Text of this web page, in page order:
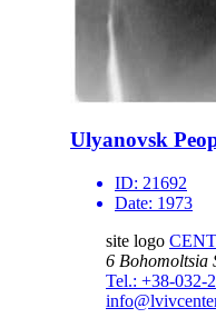
Ulyanovsk
ID: 21692
Date: 1973
site logo
6 Bohomoltsia
Tel.: +38-032-